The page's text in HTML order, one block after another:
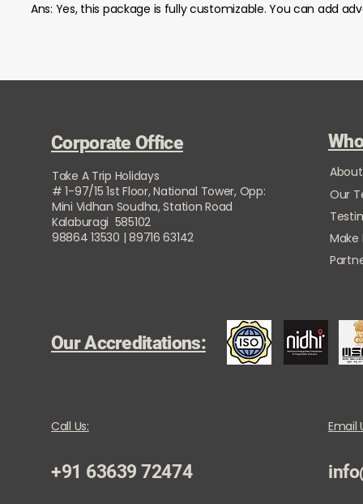
Ans: Yes, this package is fully customizable. You can add
Corporate Office
Take A Trip Holidays
# 1-97/15 1st Floor, National Tower, Opp:
Mini Vidhan Soudha, Station Road
Kalaburagi 585102
98864 13530 | 89716 63142
Our
Our Accreditations:
Call Us:
+91 63639 72474
Email